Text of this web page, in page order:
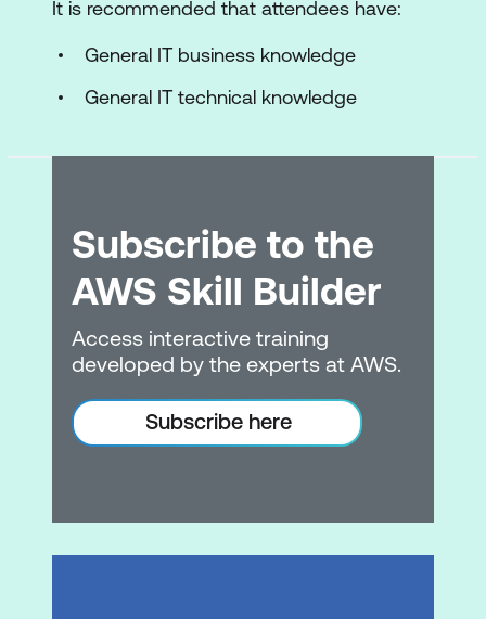
Overview of Cloud Security
Access Management
Components & Resources for Security
Cloud Technology and Services
Cloud
AWS Compute Services
AWS Network Services
AWS Storage Services
ML, AI, & Data Analytics
It is recommended that attendees have:
General IT business knowledge
General IT technical knowledge
Subscribe to the
AWS Skill Builder
Access interactive training
developed by the experts at AWS.
Subscribe here